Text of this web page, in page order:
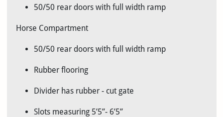
50/50 rear doors with full width ramp
Horse Compartment
50/50 rear doors with full width ramp
Rubber flooring
Divider has rubber - cut gate
Slots measuring 5’5”- 6’5”